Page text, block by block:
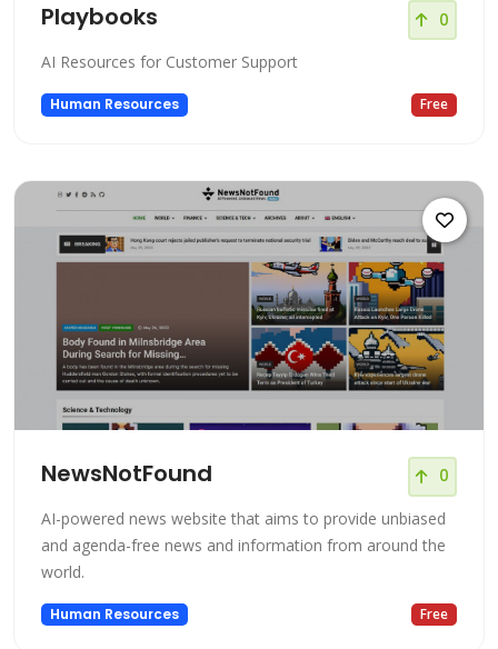
Playbooks 0
AI Resources for Customer Support
Human Resources Free
NewsNotFound 0
AI-powered news website that aims to provide unbiased
and agenda-free news and information from around the
world.
Human Resources Free